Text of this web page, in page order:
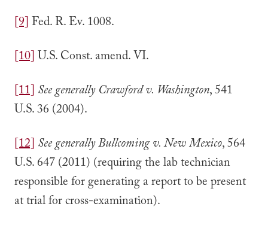
[9]Fed. R. Ev. 1008.
[10]U.S. Const. amend. VI.
[11] See generally Crawford v. Washington, 541
U.S. 36 (2004).
[12] See generally Bullcoming v. New Mexico, 564
U.S. 647 (2011) (requiring the lab technician
responsible for generating a report to be present
at trial for cross-examination).